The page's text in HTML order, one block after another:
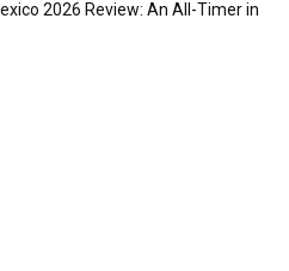
2026 Review: An All-Timer in